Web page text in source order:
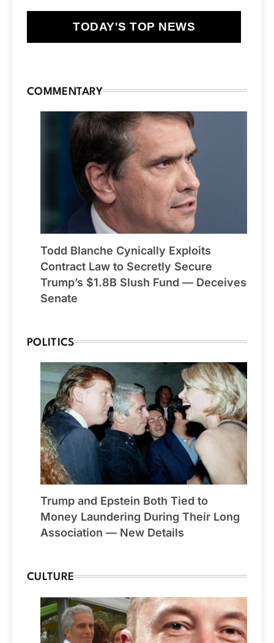
TODAY'S TOP NEWS
COMMENTARY
Todd Blanche Cynically Exploits
Contract Law to Secretly Secure
Trump’s $1.8B Slush Fund — Deceives
Senate
POLITICS
Trump and Epstein Both Tied to
Money Laundering During Their Long
Association — New Details
CULTURE